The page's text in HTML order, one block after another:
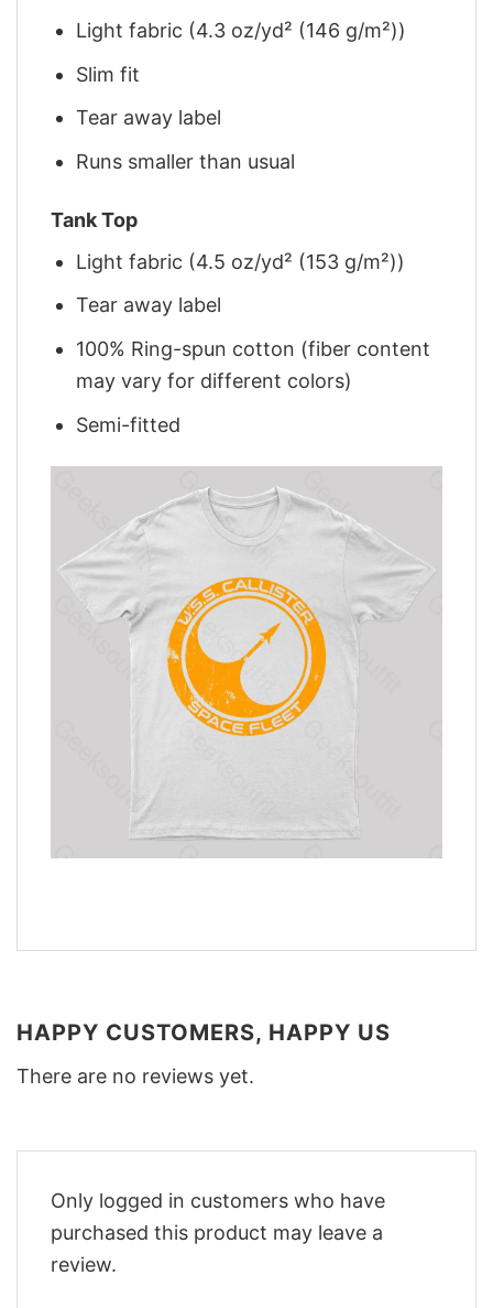
Light fabric (4.3 oz/yd² (146 g/m²))
Slim fit
Tear away label
Runs smaller than usual
Tank Top
Light fabric (4.5 oz/yd² (153 g/m²))
Tear away label
100% Ring-spun cotton (fiber content
may vary for different colors)
Semi-fitted
HAPPY CUSTOMERS, HAPPY US
There are no reviews yet.
Only logged in customers who have
purchased this product may leave a
review.